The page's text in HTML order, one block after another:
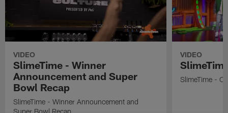
VIDEO
SlimeTime - Winner
Announcement and Super
Bowl Recap
SlimeTime - Winner Announcement and
Super Bowl Recap
VIDEO
SlimeTime -